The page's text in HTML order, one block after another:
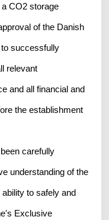
CO2 storage
of the Danish
successfully
relevant
and all financial and
the establishment
carefully
understanding of the
to safely and
Exclusive